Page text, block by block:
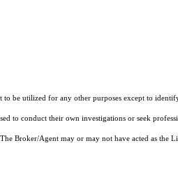
be utilized for any other purposes except to
conduct their own investigations or seek
Broker/Agent may or may not have acted as the